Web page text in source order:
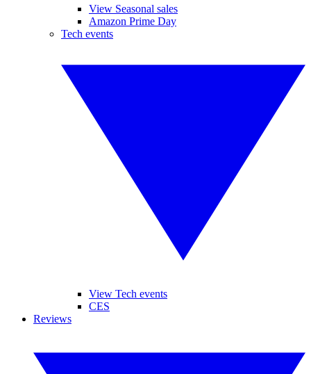
View Seasonal sales
Amazon Prime Day
Tech events
View Tech events
CES
Reviews